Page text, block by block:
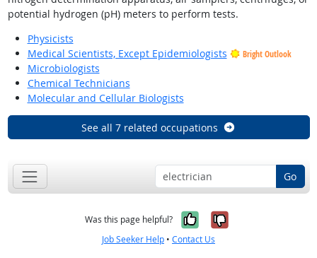
potential hydrogen (pH) meters to perform tests.
Physicists
Medical Scientists, Except Epidemiologists
Bright Outlook
Microbiologists
Chemical Technicians
Molecular and Cellular Biologists
See all 7 related occupations
Go
Was this page helpful? Yes, it was
No, it was
Job Seeker Help • Contact Us